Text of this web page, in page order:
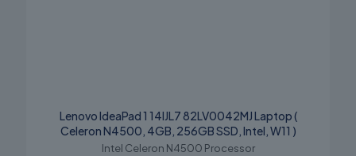
Lenovo IdeaPad 1 14IJL7 82LV0042MJ Laptop (
Celeron N4500, 4GB, 256GB SSD, Intel, W11 )
Intel Celeron N4500 Processor